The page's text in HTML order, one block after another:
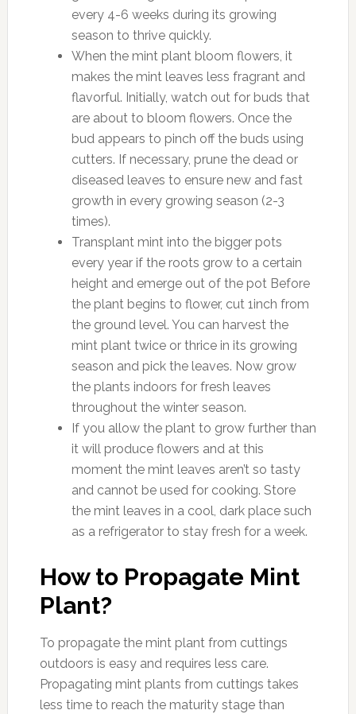
every 4-6 weeks during its growing
season to thrive quickly.
When the mint plant bloom flowers, it
makes the mint leaves less fragrant and
flavorful. Initially, watch out for buds that
are about to bloom flowers. Once the
bud appears to pinch off the buds using
cutters. If necessary, prune the dead or
diseased leaves to ensure new and fast
growth in every growing season (2-3
times).
Transplant mint into the bigger pots
every year if the roots grow to a certain
height and emerge out of the pot Before
the plant begins to flower, cut 1inch from
the ground level. You can harvest the
mint plant twice or thrice in its growing
season and pick the leaves. Now grow
the plants indoors for fresh leaves
throughout the winter season.
If you allow the plant to grow further than
it will produce flowers and at this
moment the mint leaves aren’t so tasty
and cannot be used for cooking. Store
the mint leaves in a cool, dark place such
as a refrigerator to stay fresh for a week.
How to Propagate Mint
Plant?
To propagate the mint plant from cuttings
outdoors is easy and requires less care.
Propagating mint plants from cuttings takes
less time to reach the maturity stage than